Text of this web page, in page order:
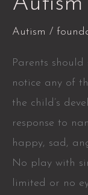
Autism /
Parents
notice any of
the child’s
response to
happy, sad,
No play with
limited or no